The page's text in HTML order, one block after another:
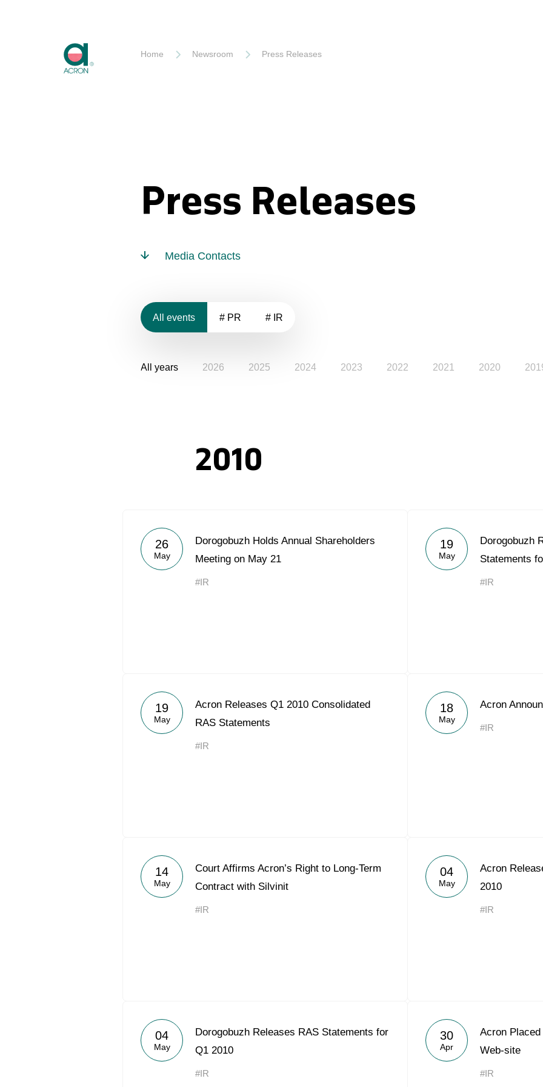
Home Newsroom Press Releases
Press Releases
Media Contacts
All events # PR # IR
All years 2026 2025 2024 2023 2022 2021 2020
2010
26
May
Dorogobuzh Holds Annual Shareholders
Meeting on May 21
#IR
19
May
Dorogobuzh
Statements
#IR
19
May
Acron Releases Q1 2010 Consolidated
RAS Statements
#IR
18
May
Acron
#IR
14
May
Court Affirms Acron’s Right to Long-Term
Contract with Silvinit
#IR
04
May
Acron
2010
#IR
04
May
Dorogobuzh Releases RAS Statements for
Q1 2010
#IR
30
Apr
Acron
Web-site
#IR